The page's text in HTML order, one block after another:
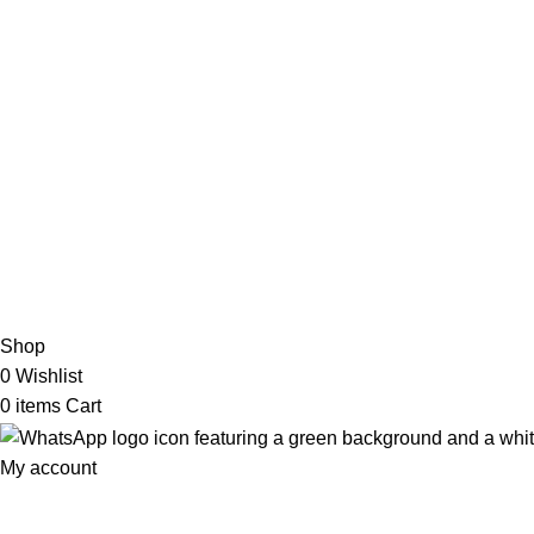
Shop
0 Wishlist
0 items Cart
My account